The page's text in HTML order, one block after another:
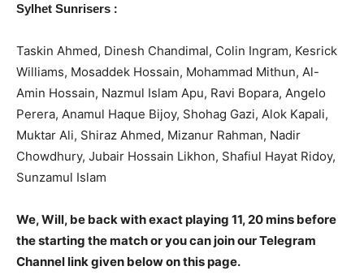
Sylhet Sunrisers :
Taskin Ahmed, Dinesh Chandimal, Colin Ingram, Kesrick
Williams, Mosaddek Hossain, Mohammad Mithun, Al-
Amin Hossain, Nazmul Islam Apu, Ravi Bopara, Angelo
Perera, Anamul Haque Bijoy, Shohag Gazi, Alok Kapali,
Muktar Ali, Shiraz Ahmed, Mizanur Rahman, Nadir
Chowdhury, Jubair Hossain Likhon, Shafiul Hayat Ridoy,
Sunzamul Islam
We, Will, be back with exact playing 11, 20 mins before
the starting the match or you can join our Telegram
Channel link given below on this page.